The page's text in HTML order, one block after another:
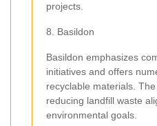
projects.
8. Basildon
Basildon emphasizes
initiatives and offers
recyclable materials.
reducing landfill waste
environmental goals.